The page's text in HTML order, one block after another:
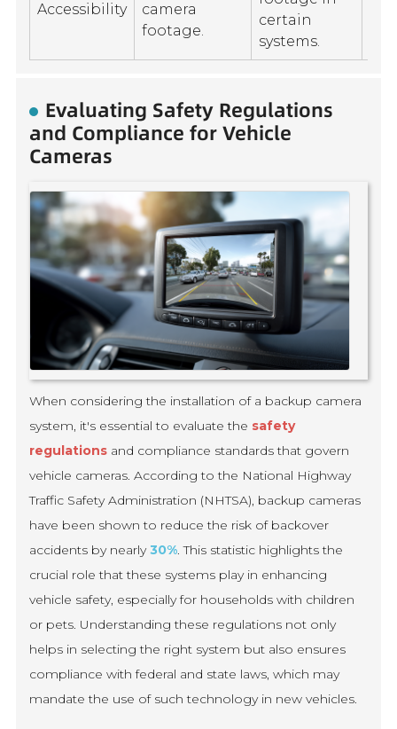
Accessibility
camera
footage.
certain
systems.
Evaluating Safety Regulations
and Compliance for Vehicle
Cameras
When considering the installation of a backup camera
system, it's essential to evaluate the safety
regulations and compliance standards that govern
vehicle cameras. According to the National Highway
Traffic Safety Administration (NHTSA), backup cameras
have been shown to reduce the risk of backover
accidents by nearly30%. This statistic highlights the
crucial role that these systems play in enhancing
vehicle safety, especially for households with children
or pets. Understanding these regulations not only
helps in selecting the right system but also ensures
compliance with federal and state laws, which may
mandate the use of such technology in new vehicles.